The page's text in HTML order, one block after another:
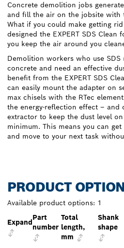
Concrete demolition jobs
and fill the air on the jobsite with
What if you could make getting
designed the EXPERT SDS Clean
you keep the air around you
Demolition workers who use
concrete and need an effective
benefit from the EXPERT SDS
can easily mount the adapter on
max chisels with the RTec
the energy-reflection effect – and
extractor to keep the dust level
minimum. This means you can
and move to your next task
PRODUCT
Available product options: 1
Expand
Part
number
Total
length,
mm
Shank
shape